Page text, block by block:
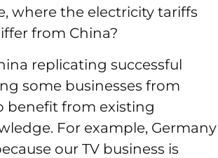
where the electricity tariffs
from China?
replicating successful
some businesses from
benefit from existing
For example, Germany
our TV business is